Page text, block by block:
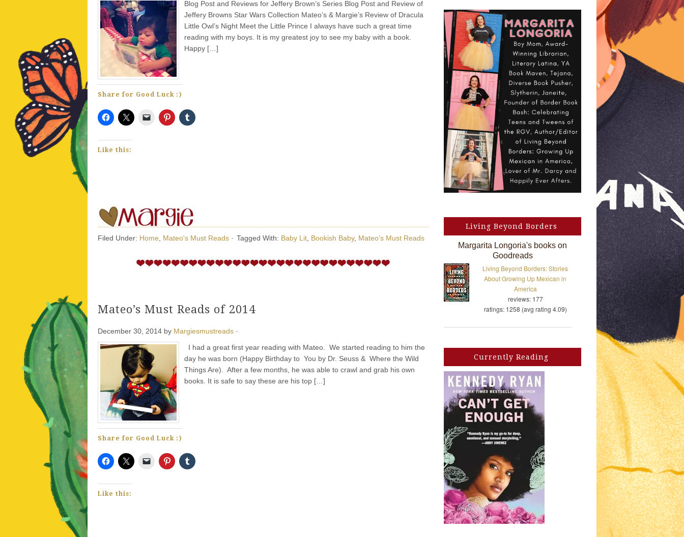
Blog Post and Reviews for Jeffery Brown’s Series Blog Post and Review of
Jeffery Browns Star Wars Collection Mateo’s & Margie’s Review of Dracula
Little Owl’s Night Meet the Little Prince I always have such a great time
reading with my boys. It is my greatest joy to see my baby with a book.
Happy […]
Share for Good Luck :)
Like this:
Filed Under: Home Mateo's Must Reads · Tagged With: Baby Lit Bookish Baby, Mateo's Must Reads
Mateo’s Must Reads of 2014
December 30, 2014 by Margiesmustreads ·
I had a great first year reading with Mateo. We started reading to him the
day he was born (Happy Birthday to You by Dr. Seuss & Where the Wild
Things Are). After a few months, he was able to crawl and grab his own
books. It is safe to say these are his top […]
Share for Good Luck :)
Like this:
Living Beyond Borders
Margarita Longoria's books on
Goodreads
Living Beyond Borders: Stories
About Growing Up Mexican in
America
reviews: 177
ratings: 1258 (avg rating 4.09)
Currently Reading